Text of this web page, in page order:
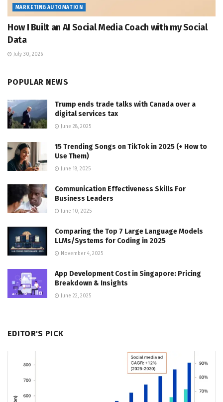
MARKETING AUTOMATION
How I Built an AI Social Media Coach with my Social
Data
July 30, 2026
POPULAR NEWS
Trump ends trade talks with Canada over a
digital services tax
June 28, 2025
15 Trending Songs on TikTok in 2025 (+ How to
Use Them)
June 18, 2025
Communication Effectiveness Skills For
Business Leaders
June 10, 2025
Comparing the Top 7 Large Language Models
LLMs/Systems for Coding in 2025
November 4, 2025
App Development Cost in Singapore: Pricing
Breakdown & Insights
June 22, 2025
EDITOR'S PICK